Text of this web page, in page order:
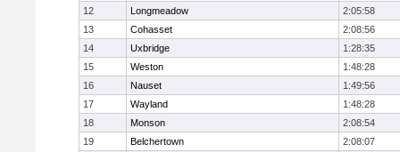
12
Longmeadow
2:05:58
13
Cohasset
2:08:56
14
Uxbridge
1:28:35
15
Weston
1:48:28
16
Nauset
1:49:56
17
Wayland
1:48:28
18
Monson
2:08:54
19
Belchertown
2:08:07